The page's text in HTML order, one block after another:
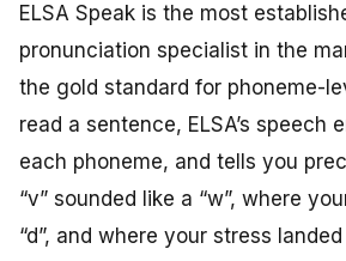
ELSA Speak is the most
pronunciation specialist in the
the gold standard for phoneme-
read a sentence, ELSA’s speech
each phoneme, and tells you
“v” sounded like a “w”, where
“d”, and where your stress